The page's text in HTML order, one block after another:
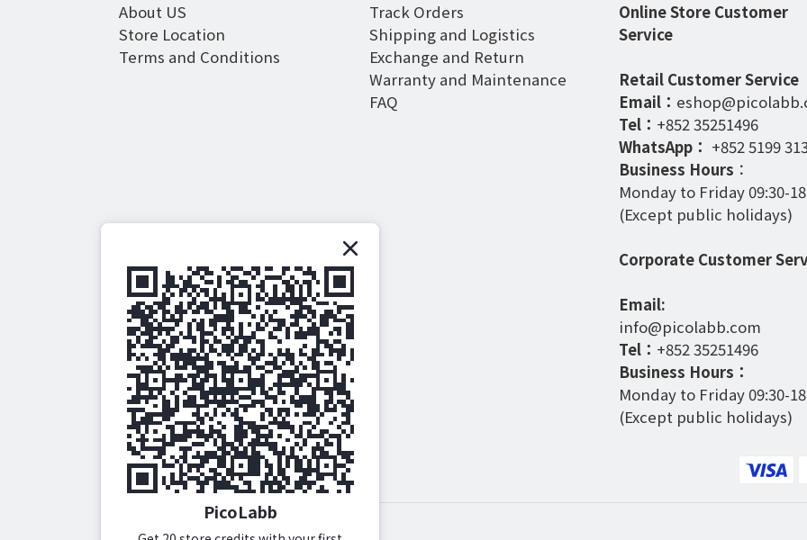
About US
Store Location
Terms and Conditions
Track Orders
Shipping and Logistics
Exchange and Return
Warranty and Maintenance
FAQ
Online Store Customer
Service
Retail Customer Service
Email：
Tel： +852 35251496
WhatsApp： +852 5199
Business Hours ：
Monday to Friday 09:30-
(Except public holidays)
Corporate Customer
Email:
info@picolabb.com
Tel： +852 35251496
Business Hours：
Monday to Friday 09:30-
(Except public holidays)
PicoLabb